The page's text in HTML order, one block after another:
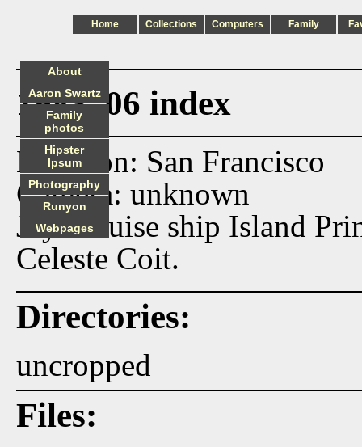
Home Collections Computers Family
1983_06 index
Location: San Francisco
Camera: unknown
Jay's cruise ship Island
Celeste Coit.
Directories:
uncropped
Files:
About
Aaron Swartz
Family
photos
Hipster
Ipsum
Photography
Runyon
Webpages